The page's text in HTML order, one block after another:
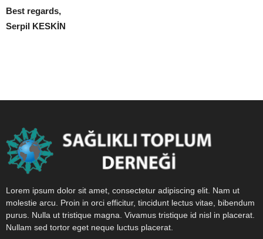
Best regards,
Serpil KESKİN
Lorem ipsum dolor sit amet, consectetur adipiscing elit. Nam ut
molestie arcu. Proin in orci efficitur, tincidunt lectus vitae, bibendum
purus. Nulla ut tristique magna. Vivamus tristique id nisl in placerat.
Nullam sed tortor eget neque luctus placerat.